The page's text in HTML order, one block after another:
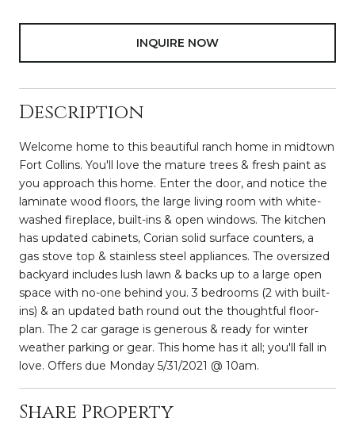
INQUIRE NOW
Description
Welcome home to this beautiful ranch home in midtown
Fort Collins. You'll love the mature trees & fresh paint as
you approach this home. Enter the door, and notice the
laminate wood floors, the large living room with white-
washed fireplace, built-ins & open windows. The kitchen
has updated cabinets, Corian solid surface counters, a
gas stove top & stainless steel appliances. The oversized
backyard includes lush lawn & backs up to a large open
space with no-one behind you. 3 bedrooms (2 with built-
ins) & an updated bath round out the thoughtful floor-
plan. The 2 car garage is generous & ready for winter
weather parking or gear. This home has it all; you'll fall in
love. Offers due Monday 5/31/2021 @ 10am.
Share Property